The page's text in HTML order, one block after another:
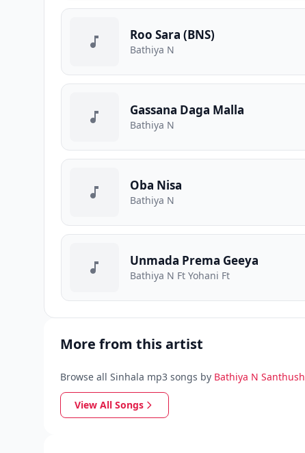
Roo Sara (BNS)
Bathiya N
Gassana Daga Malla
Bathiya N
Oba Nisa
Bathiya N
Unmada Prema Geeya
Bathiya N Ft Yohani Ft
More from this artist
Browse all Sinhala mp3 songs by Bathiya N Santhush
View All Songs